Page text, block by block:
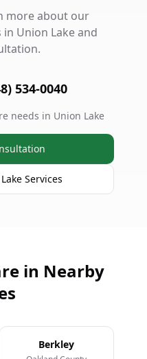
more about our
Union Lake and
534-0040
needs in Union Lake
Services
in Nearby
Berkley